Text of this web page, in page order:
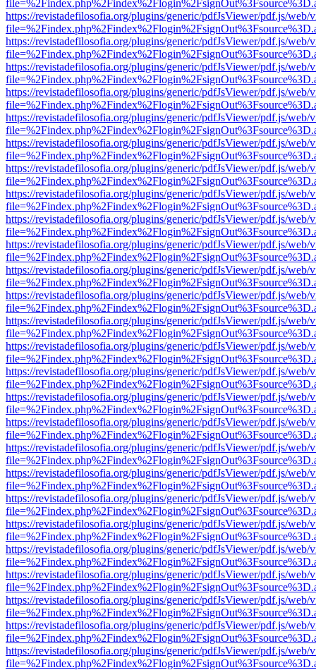
https://revistadefilosofia.org/plugins/generic/pdfJsViewer/pdf.js/web/
https://revistadefilosofia.org/plugins/generic/pdfJsViewer/pdf.js/web/
https://revistadefilosofia.org/plugins/generic/pdfJsViewer/pdf.js/web/
https://revistadefilosofia.org/plugins/generic/pdfJsViewer/pdf.js/web/
https://revistadefilosofia.org/plugins/generic/pdfJsViewer/pdf.js/web/
https://revistadefilosofia.org/plugins/generic/pdfJsViewer/pdf.js/web/
https://revistadefilosofia.org/plugins/generic/pdfJsViewer/pdf.js/web/
https://revistadefilosofia.org/plugins/generic/pdfJsViewer/pdf.js/web/
https://revistadefilosofia.org/plugins/generic/pdfJsViewer/pdf.js/web/
https://revistadefilosofia.org/plugins/generic/pdfJsViewer/pdf.js/web/
https://revistadefilosofia.org/plugins/generic/pdfJsViewer/pdf.js/web/
https://revistadefilosofia.org/plugins/generic/pdfJsViewer/pdf.js/web/
https://revistadefilosofia.org/plugins/generic/pdfJsViewer/pdf.js/web/
https://revistadefilosofia.org/plugins/generic/pdfJsViewer/pdf.js/web/
https://revistadefilosofia.org/plugins/generic/pdfJsViewer/pdf.js/web/
https://revistadefilosofia.org/plugins/generic/pdfJsViewer/pdf.js/web/
https://revistadefilosofia.org/plugins/generic/pdfJsViewer/pdf.js/web/
https://revistadefilosofia.org/plugins/generic/pdfJsViewer/pdf.js/web/
https://revistadefilosofia.org/plugins/generic/pdfJsViewer/pdf.js/web/
https://revistadefilosofia.org/plugins/generic/pdfJsViewer/pdf.js/web/
https://revistadefilosofia.org/plugins/generic/pdfJsViewer/pdf.js/web/
https://revistadefilosofia.org/plugins/generic/pdfJsViewer/pdf.js/web/
https://revistadefilosofia.org/plugins/generic/pdfJsViewer/pdf.js/web/
https://revistadefilosofia.org/plugins/generic/pdfJsViewer/pdf.js/web/
https://revistadefilosofia.org/plugins/generic/pdfJsViewer/pdf.js/web/
https://revistadefilosofia.org/plugins/generic/pdfJsViewer/pdf.js/web/